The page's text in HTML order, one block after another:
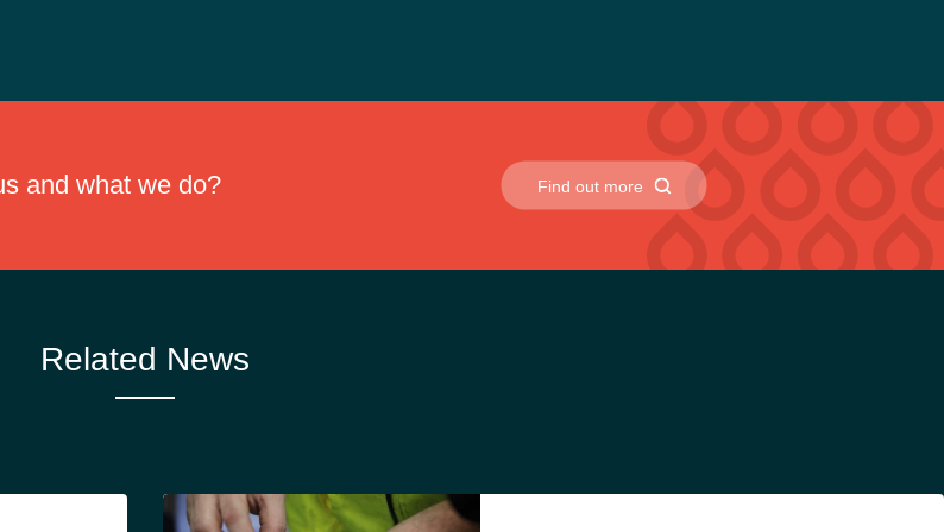
standard industrial oil disposal guidelines should be followed, it does not require hazardous chemical
and what we do? Find out more
Related News